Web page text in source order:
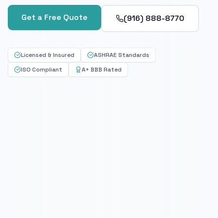
Get a Free Quote (916) 888-8770
Licensed & Insured
ASHRAE Standards
ISO Compliant
A+ BBB Rated